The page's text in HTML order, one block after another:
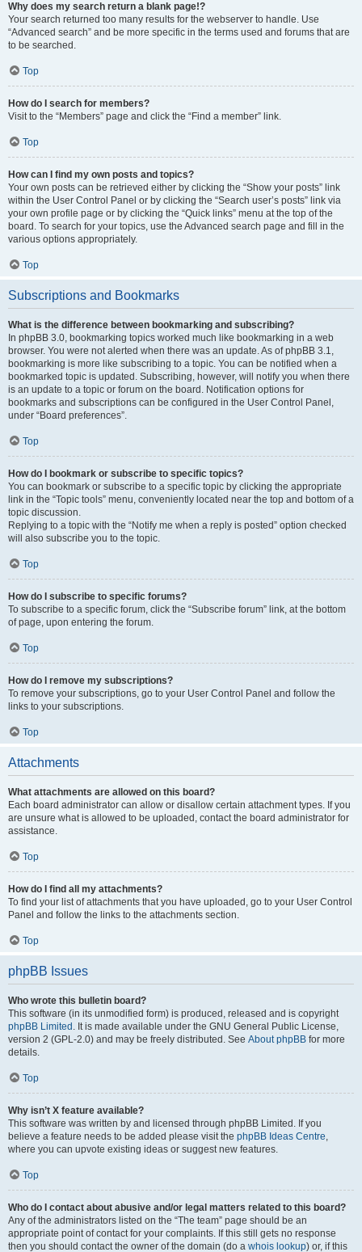
Why does my search return a blank page!?
Your search returned too many results for the webserver to handle. Use
“Advanced search” and be more specific in the terms used and forums that are
to be searched.
Top
How do I search for members?
Visit to the “Members” page and click the “Find a member” link.
Top
How can I find my own posts and topics?
Your own posts can be retrieved either by clicking the “Show your posts” link
within the User Control Panel or by clicking the “Search user’s posts” link via
your own profile page or by clicking the “Quick links” menu at the top of the
board. To search for your topics, use the Advanced search page and fill in the
various options appropriately.
Top
Subscriptions and Bookmarks
What is the difference between bookmarking and subscribing?
In phpBB 3.0, bookmarking topics worked much like bookmarking in a web
browser. You were not alerted when there was an update. As of phpBB 3.1,
bookmarking is more like subscribing to a topic. You can be notified when a
bookmarked topic is updated. Subscribing, however, will notify you when there
is an update to a topic or forum on the board. Notification options for
bookmarks and subscriptions can be configured in the User Control Panel,
under “Board preferences”.
Top
How do I bookmark or subscribe to specific topics?
You can bookmark or subscribe to a specific topic by clicking the appropriate
link in the “Topic tools” menu, conveniently located near the top and bottom of a
topic discussion.
Replying to a topic with the “Notify me when a reply is posted” option checked
will also subscribe you to the topic.
Top
How do I subscribe to specific forums?
To subscribe to a specific forum, click the “Subscribe forum” link, at the bottom
of page, upon entering the forum.
Top
How do I remove my subscriptions?
To remove your subscriptions, go to your User Control Panel and follow the
links to your subscriptions.
Top
Attachments
What attachments are allowed on this board?
Each board administrator can allow or disallow certain attachment types. If you
are unsure what is allowed to be uploaded, contact the board administrator for
assistance.
Top
How do I find all my attachments?
To find your list of attachments that you have uploaded, go to your User Control
Panel and follow the links to the attachments section.
Top
phpBB Issues
Who wrote this bulletin board?
This software (in its unmodified form) is produced, released and is copyright
phpBB Limited . It is made available under the GNU General Public License,
version 2 (GPL-2.0) and may be freely distributed. See About phpBB for more
details.
Top
Why isn’t X feature available?
This software was written by and licensed through phpBB Limited. If you
believe a feature needs to be added please visit the phpBB Ideas Centre,
where you can upvote existing ideas or suggest new features.
Top
Who do I contact about abusive and/or legal matters related to this board?
Any of the administrators listed on the “The team” page should be an
appropriate point of contact for your complaints. If this still gets no response
then you should contact the owner of the domain (do a whois lookup) or, if this